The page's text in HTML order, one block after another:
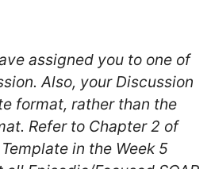
assigned you to one of
Also, your Discussion
format, rather than the
Refer to Chapter 2 of
in the Week 5